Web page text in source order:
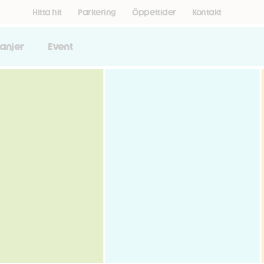
Hitta hit Parkering Öppettider Kontakt
Event